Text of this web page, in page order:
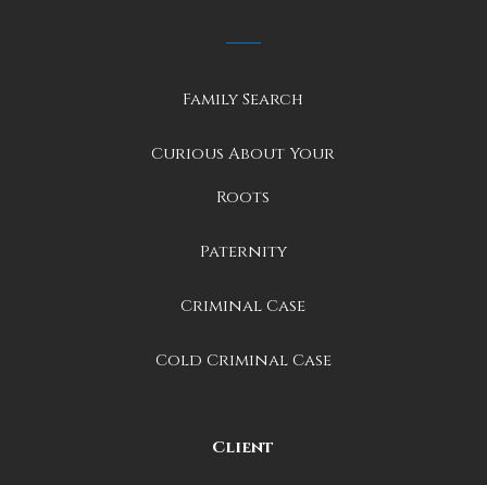
Family Search
Curious About Your
Roots
Paternity
Criminal Case
Cold Criminal Case
Client